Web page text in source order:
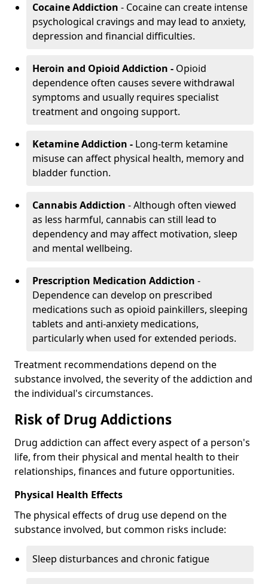
Cocaine Addiction - Cocaine can create intense
psychological cravings and may lead to anxiety,
depression and financial difficulties.
Heroin and Opioid Addiction - Opioid
dependence often causes severe withdrawal
symptoms and usually requires specialist
treatment and ongoing support.
Ketamine Addiction - Long-term ketamine
misuse can affect physical health, memory and
bladder function.
Cannabis Addiction - Although often viewed
as less harmful, cannabis can still lead to
dependency and may affect motivation, sleep
and mental wellbeing.
Prescription Medication Addiction -
Dependence can develop on prescribed
medications such as opioid painkillers, sleeping
tablets and anti-anxiety medications,
particularly when used for extended periods.
Treatment recommendations depend on the
substance involved, the severity of the addiction and
the individual's circumstances.
Risk of Drug Addictions
Drug addiction can affect every aspect of a person's
life, from their physical and mental health to their
relationships, finances and future opportunities.
Physical Health Effects
The physical effects of drug use depend on the
substance involved, but common risks include:
Sleep disturbances and chronic fatigue